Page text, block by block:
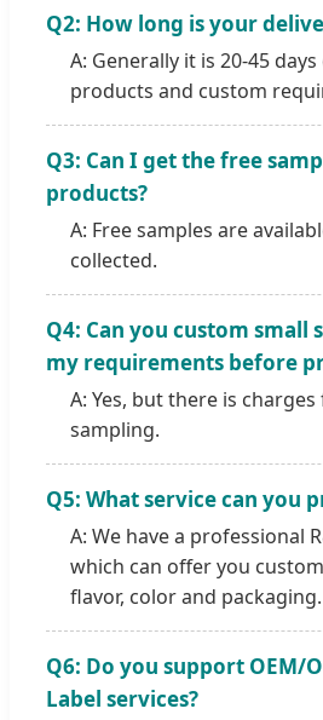
Q2: How long is your
A: Generally it is 20-45
products and custom
Q3: Can I get the free
products?
A: Free samples are
collected.
Q4: Can you custom small
my requirements before
A: Yes, but there is
sampling.
Q5: What service can you
A: We have a professional
which can offer you
flavor, color and packaging.
Q6: Do you support OEM/
Label services?